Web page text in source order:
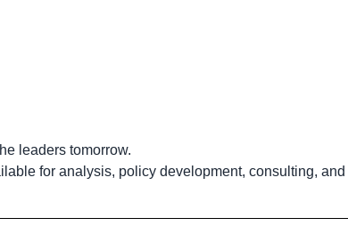
leaders tomorrow.
for analysis, policy development, consulting,